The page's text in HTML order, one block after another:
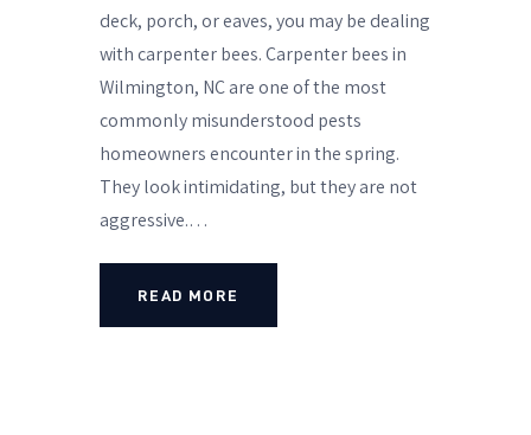
deck, porch, or eaves, you may be dealing
with carpenter bees. Carpenter bees in
Wilmington, NC are one of the most
commonly misunderstood pests
homeowners encounter in the spring.
They look intimidating, but they are not
aggressive.…
READ MORE